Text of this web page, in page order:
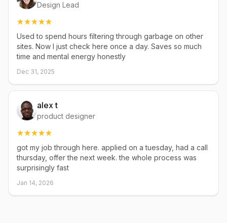
Design Lead
Used to spend hours filtering through garbage on other
sites. Now I just check here once a day. Saves so much
time and mental energy honestly
Dec 31, 2025
alex t
product designer
got my job through here. applied on a tuesday, had a call
thursday, offer the next week. the whole process was
surprisingly fast
Jan 14, 2026